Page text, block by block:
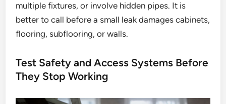
multiple fixtures, or involve hidden pipes. It is
better to call before a small leak damages cabinets,
flooring, subflooring, or walls.
Test Safety and Access Systems Before
They Stop Working